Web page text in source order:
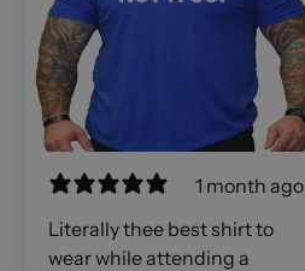
1 month ago
Literally thee best shirt to
wear while attending a